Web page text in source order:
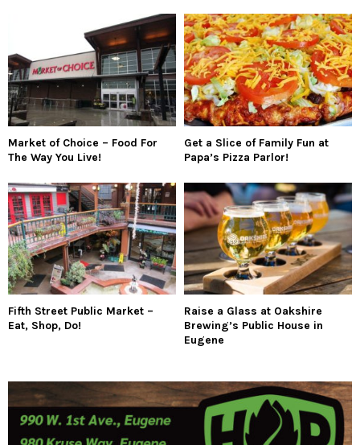
Market of Choice – Food For
The Way You Live!
Get a Slice of Family Fun at
Papa’s Pizza Parlor!
Fifth Street Public Market –
Eat, Shop, Do!
Raise a Glass at Oakshire
Brewing’s Public House in
Eugene